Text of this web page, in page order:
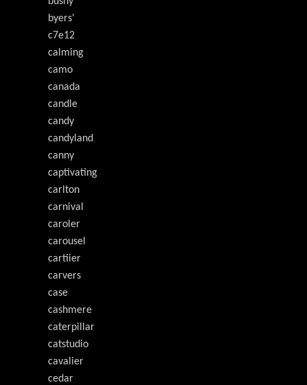
byers'
c7e12
calming
camo
canada
candle
candy
candyland
canny
captivating
carlton
carnival
caroler
carousel
cartiier
carvers
case
cashmere
caterpillar
catstudio
cavalier
cedar